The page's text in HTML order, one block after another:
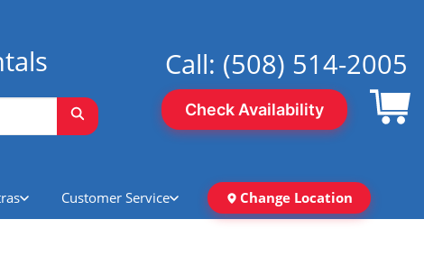
Call: (508) 514-2005
Check Availability
Customer Service Change Location